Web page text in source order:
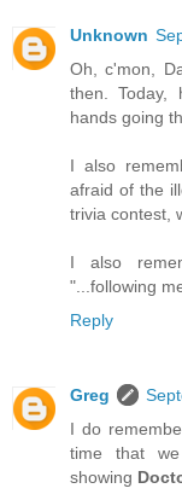
Unknown
Oh, c'mon,
then. Today,
hands going
I also
afraid of the
trivia contest,
I also
"...following
Reply
Greg
I do
time that
showing